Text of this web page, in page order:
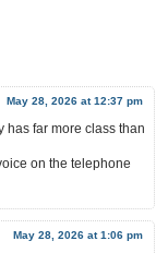
May 28, 2026 at 12:37 pm
has far more class than
on the telephone
May 28, 2026 at 1:06 pm